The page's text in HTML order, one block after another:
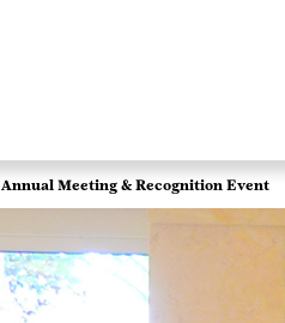
Annual Meeting & Recognition Event